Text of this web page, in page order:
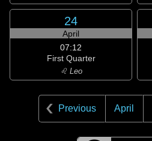
24
April
07:12
First Quarter
♌ Leo
Previous April